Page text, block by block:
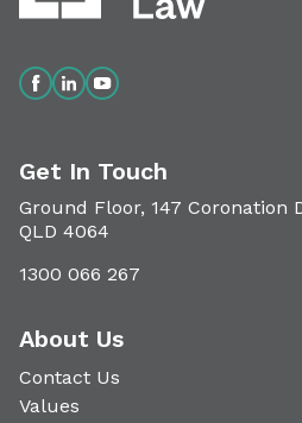
Get In Touch
Ground Floor, 147 Coronation
QLD 4064
1300 066 267
About Us
Contact Us
Values